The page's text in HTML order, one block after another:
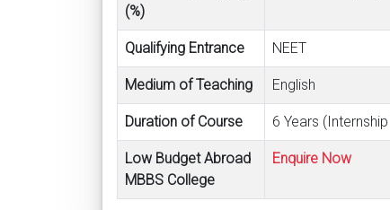
(%)
Qualifying Entrance NEET
Medium of Teaching English
Duration of Course 6 Years
Low Budget Abroad
MBBS College
Enquire Now